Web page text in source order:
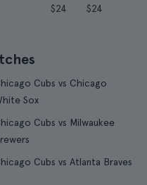
$24 $24
Cubs vs Chicago
Sox
Cubs vs Milwaukee
Cubs vs Atlanta Braves